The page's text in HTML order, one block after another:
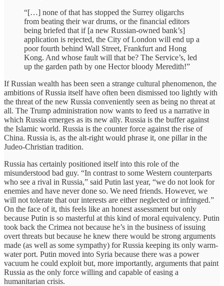
“[…] none of that has stopped the Surrey oligarchs
from beating their war drums, or the financial editors
being briefed that if [a new Russian-owned bank’s]
application is rejected, the City of London will end up a
poor fourth behind Wall Street, Frankfurt and Hong
Kong. And whose fault will that be? The Service’s, led
up the garden path by one Hector bloody Meredith!”
If Russian wealth has been seen a strange cultural phenomenon, the
ambitions of Russia itself have often been dismissed too lightly with
the threat of the new Russia conveniently seen as being no threat at
all. The Trump administration now wants to feed us a narrative in
which Russia emerges as its new ally. Russia is the buffer against
the Islamic world. Russia is the counter force against the rise of
China. Russia is, as the alt-right would phrase it, one pillar in the
Judeo-Christian tradition.
Russia has certainly positioned itself into this role of the
misunderstood bad guy. “In contrast to some Western counterparts
who see a rival in Russia,” said Putin last year, “we do not look for
enemies and have never done so. We need friends. However, we
will not tolerate that our interests are either neglected or infringed.”
On the face of it, this feels like an honest assessment but only
because Putin is so masterful at this kind of moral equivalency. Putin
took back the Crimea not because he’s in the business of issuing
overt threats but because he knew there would be strong arguments
made (as well as some sympathy) for Russia keeping its only warm-
water port. Putin moved into Syria because there was a power
vacuum he could exploit but, more importantly, arguments that paint
Russia as the only force willing and capable of easing a
humanitarian crisis.